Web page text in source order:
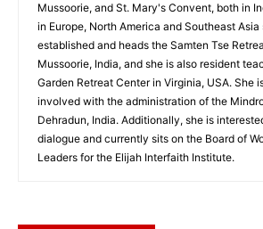
Mussoorie, and St. Mary's Convent, both in
in Europe, North America and Southeast Asia
established and heads the Samten Tse
Mussoorie, India, and she is also resident
Garden Retreat Center in Virginia, USA. She
involved with the administration of the
Dehradun, India. Additionally, she is
dialogue and currently sits on the Board of
Leaders for the Elijah Interfaith Institute.